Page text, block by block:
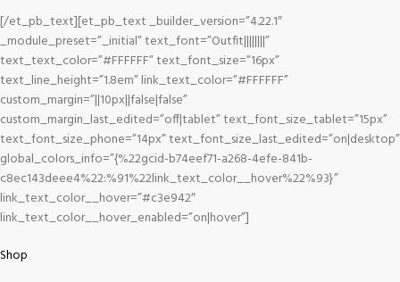
[/et_pb_text][et_pb_text _builder_version=”4.22.1″
_module_preset=”_initial” text_font=”Outfit||||||||”
text_text_color=”#FFFFFF” text_font_size=”16px”
text_line_height=”1.8em” link_text_color=”#FFFFFF”
custom_margin=”||10px||false|false”
custom_margin_last_edited=”off|tablet” text_font_size_tablet=”15px”
text_font_size_phone=”14px” text_font_size_last_edited=”on|desktop”
global_colors_info=”{%22gcid-b74eef71-a268-4efe-841b-
c8ec143deee4%22:%91%22link_text_color__hover%22%93}”
link_text_color__hover=”#c3e942″
link_text_color__hover_enabled=”on|hover”]
Shop